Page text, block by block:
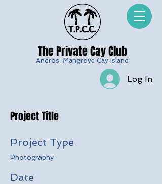
The Private CayClub
Andros, Mangrove Cay Island
Log In
Project Title
Project Type
Photography
Date